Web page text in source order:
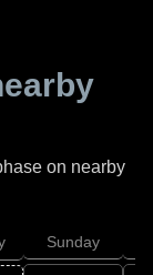
on nearby
Sunday